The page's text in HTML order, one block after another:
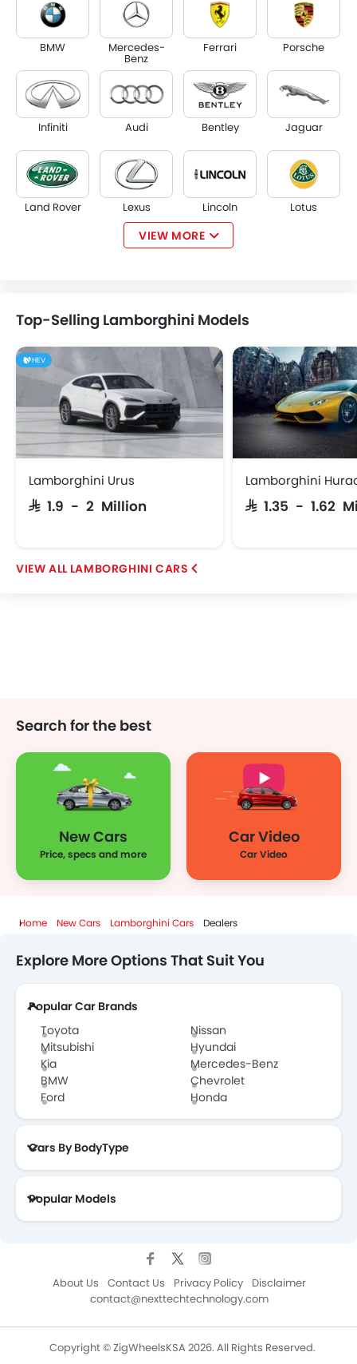
BMW Mercedes-
Benz
Ferrari Porsche
Infiniti Audi Bentley Jaguar
Land Rover Lexus Lincoln Lotus
Abarth Borgward Haval Lucid
iCAUR Skywell Tank
Cadillac
Bugatti Chery Geely Forthing
Bestune Hongqi Polestar
LYNK&CO
VIEW MORE
Top-Selling Lamborghini Models
HEV
Lamborghini Urus
SAR 1.9 - 2 Million
Lamborghini
SAR 1.35 - 1.62
LAMBORGHINI CARS
Search for the best
New Cars
Price, specs and more
Car Video
Car Video
Home New Cars Lamborghini Cars Dealers
Explore More Options That Suit You
Popular Car Brands
Toyota
Nissan
Mitsubishi
Hyundai
Kia
Mercedes-Benz
BMW
Chevrolet
Ford
Honda
Cars By BodyType
Popular Models
About Us Contact Us Privacy Policy
Disclaimer
contact@nexttechtechnology.com
Copyright © ZigWheelsKSA 2026. All Rights Reserved.